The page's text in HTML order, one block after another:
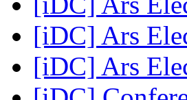
[iDC] Ars
[iDC] Ars